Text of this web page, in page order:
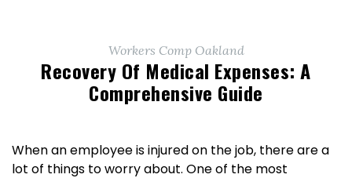
Workers Comp Oakland
Recovery Of Medical Expenses: A
Comprehensive Guide
When an employee is injured on the job, there are a
lot of things to worry about. One of the most